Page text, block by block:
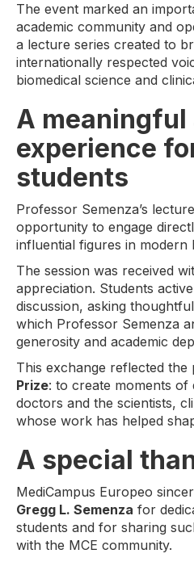
The event marked an
academic community and
a lecture series created to
internationally respected
biomedical science and
A meaningful
experience
students
Professor Semenza’s
opportunity to engage
influential figures in modern
The session was received
appreciation. Students
discussion, asking
which Professor Semenza
generosity and academic
This exchange reflected
Prize: to create moments
doctors and the scientists,
whose work has helped
A special
MediCampus Europeo
Gregg L. Semenza for
students and for sharing
with the MCE community.